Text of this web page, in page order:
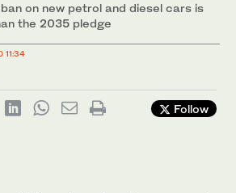
on new petrol and diesel cars is
the 2035 pledge
11:34
Follow